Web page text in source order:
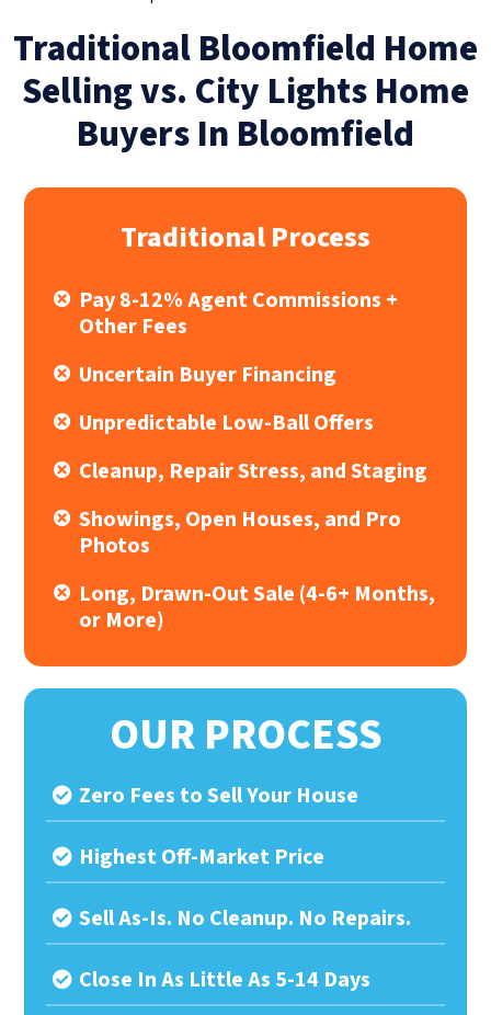
Traditional Bloomfield Home
Selling vs. City Lights Home
Buyers In Bloomfield
Traditional Process
Pay 8-12% Agent Commissions +
Other Fees
Uncertain Buyer Financing
Unpredictable Low-Ball Offers
Cleanup, Repair Stress, and Staging
Showings, Open Houses, and Pro
Photos
Long, Drawn-Out Sale (4-6+ Months,
or More)
OUR PROCESS
Zero Fees to Sell Your House
Highest Off-Market Price
Sell As-Is. No Cleanup. No Repairs.
Close In As Little As 5-14 Days